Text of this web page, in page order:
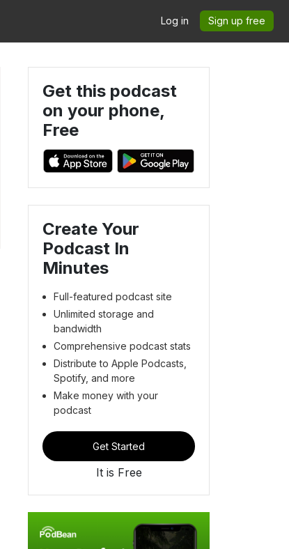
Log in Sign up free
Get this podcast
on your phone,
Free
Create Your
Podcast In
Minutes
Full-featured podcast site
Unlimited storage and
bandwidth
Comprehensive podcast stats
Distribute to Apple Podcasts,
Spotify, and more
Make money with your
podcast
Get Started
It is Free